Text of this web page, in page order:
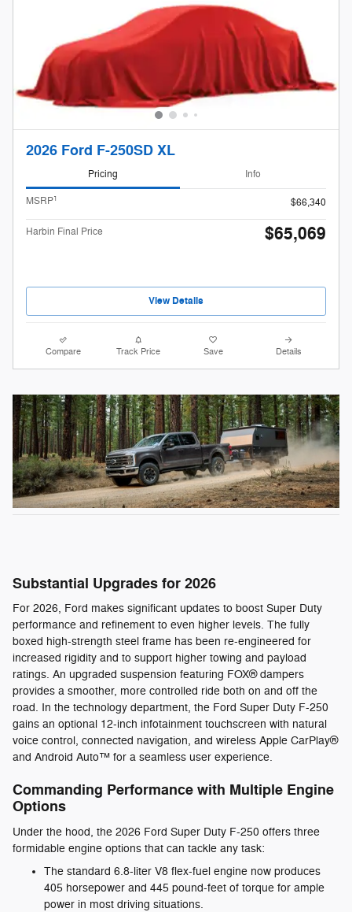
2026 Ford F-250SD XL
Pricing Info
MSRP1 $66,340
Harbin Final Price $65,069
View Details
Compare Track Price Save Details
Substantial Upgrades for 2026
For 2026, Ford makes significant updates to boost Super Duty
performance and refinement to even higher levels. The fully
boxed high-strength steel frame has been re-engineered for
increased rigidity and to support higher towing and payload
ratings. An upgraded suspension featuring FOX® dampers
provides a smoother, more controlled ride both on and off the
road. In the technology department, the Ford Super Duty F-250
gains an optional 12-inch infotainment touchscreen with natural
voice control, connected navigation, and wireless Apple CarPlay®
and Android Auto™ for a seamless user experience.
Commanding Performance with Multiple Engine
Options
Under the hood, the 2026 Ford Super Duty F-250 offers three
formidable engine options that can tackle any task:
The standard 6.8-liter V8 flex-fuel engine now produces
405 horsepower and 445 pound-feet of torque for ample
power in most driving situations.